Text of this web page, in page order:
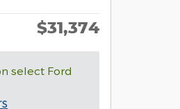
$31,374
select Ford